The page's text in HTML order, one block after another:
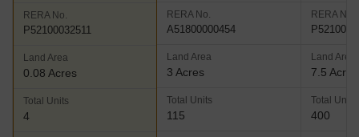
RERA No.
P52100032511
Land Area
0.08 Acres
Total Units
4
RERA No.
A51800000454
Land Area
3 Acres
Total Units
115
RERA No.
Land Area
7.5 Acres
Total Units
400